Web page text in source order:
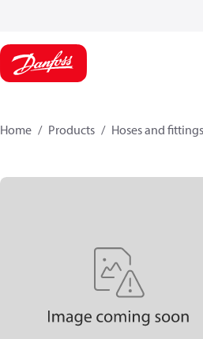
Home Products Hoses and fittings